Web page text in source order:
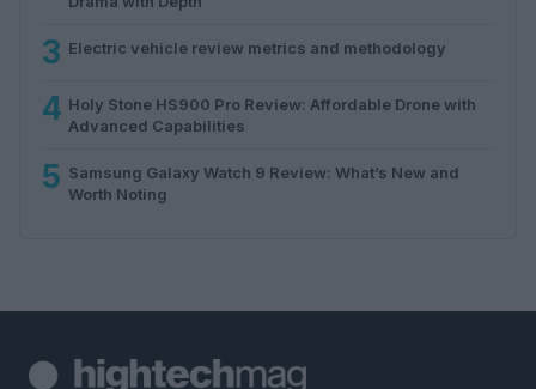
3 Electric vehicle review metrics and methodology
4 Holy Stone HS900 Pro Review: Affordable Drone with
Advanced Capabilities
5 Samsung Galaxy Watch 9 Review: What’s New and
Worth Noting